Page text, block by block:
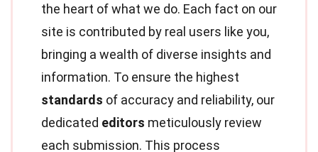
the heart of what we do. Each fact on our
site is contributed by real users like you,
bringing a wealth of diverse insights and
information. To ensure the highest
standards of accuracy and reliability, our
dedicated editors meticulously review
each submission. This process